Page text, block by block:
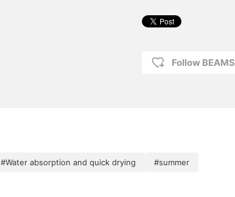
Follow BEAMS
#Water absorption and quick drying #summer